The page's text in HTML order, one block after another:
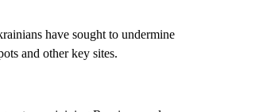
have sought to undermine
and other key sites.